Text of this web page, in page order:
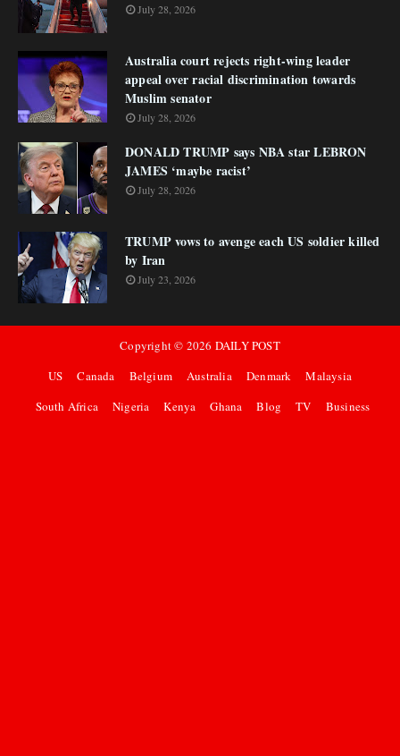
July 28, 2026
Australia court rejects right-wing leader
appeal over racial discrimination towards
Muslim senator
July 28, 2026
DONALD TRUMP says NBA star LEBRON
JAMES ‘maybe racist’
July 28, 2026
TRUMP vows to avenge each US soldier killed
by Iran
July 23, 2026
Copyright © 2026 DAILY POST
US
Canada Belgium Australia Denmark
Malaysia
South Africa
Nigeria Kenya Ghana Blog TV Business